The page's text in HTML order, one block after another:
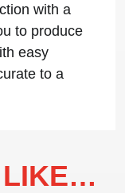
with a
to produce
easy
to a
LIKE…